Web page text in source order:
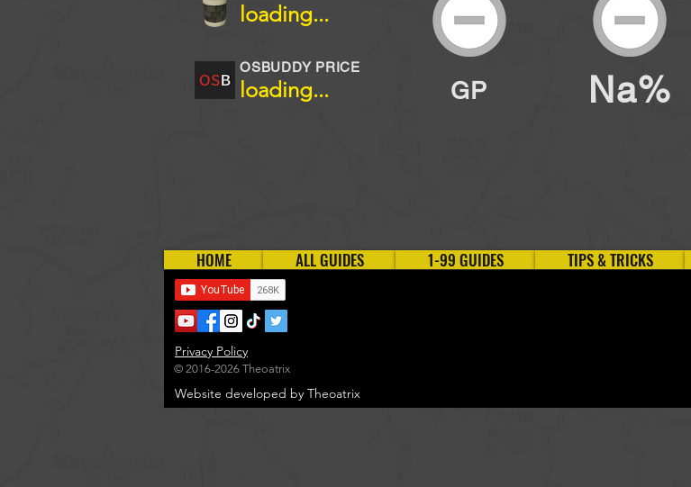
loading...
OSBUDDY PRICE
loading... GP Na%
HOME ALL GUIDES 1-99 GUIDES TIPS & TRICKS
Website developed by Theoatrix
Privacy Policy
© 2016-2026 Theoatrix